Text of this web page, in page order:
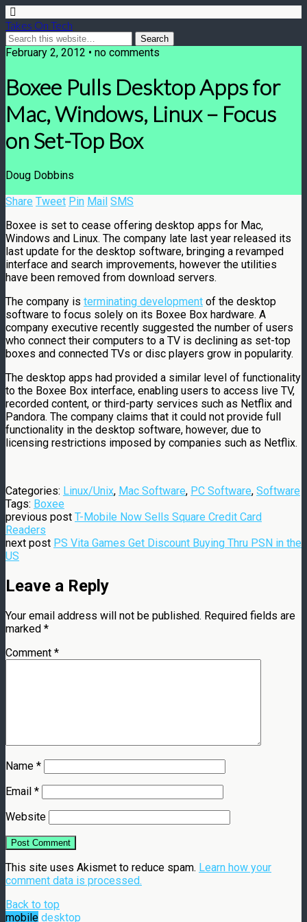
Takes On Tech
February 2, 2012 • no comments
Boxee Pulls Desktop Apps for
Mac, Windows, Linux – Focus
on Set-Top Box
Doug Dobbins
Share Tweet Pin Mail SMS
Boxee is set to cease offering desktop apps for Mac,
Windows and Linux. The company late last year released its
last update for the desktop software, bringing a revamped
interface and search improvements, however the utilities
have been removed from download servers.
The company is terminating development of the desktop
software to focus solely on its Boxee Box hardware. A
company executive recently suggested the number of users
who connect their computers to a TV is declining as set-top
boxes and connected TVs or disc players grow in popularity.
The desktop apps had provided a similar level of functionality
to the Boxee Box interface, enabling users to access live TV,
recorded content, or third-party services such as Netflix and
Pandora. The company claims that it could not provide full
functionality in the desktop software, however, due to
licensing restrictions imposed by companies such as Netflix.
Categories: Linux/Unix, Mac Software, PC Software, Software
Tags: Boxee
previous post T-Mobile Now Sells Square Credit Card
Readers
next post PS Vita Games Get Discount Buying Thru PSN in the
US
Leave a Reply
Your email address will not be published. Required fields are
marked *
Comment *
Name *
Email *
Website
This site uses Akismet to reduce spam. Learn how your
comment data is processed.
Back to top
mobile desktop